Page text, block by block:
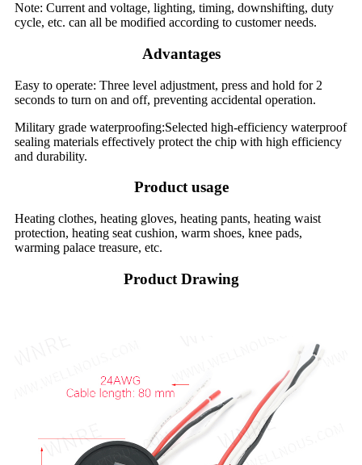
Note: Current and voltage, lighting, timing, downshifting, duty
cycle, etc. can all be modified according to customer needs.
Advantages
Easy to operate: Three level adjustment, press and hold for 2
seconds to turn on and off, preventing accidental operation.
Military grade waterproofing:Selected high-efficiency waterproof
sealing materials effectively protect the chip with high efficiency
and durability.
Product usage
Heating clothes, heating gloves, heating pants, heating waist
protection, heating seat cushion, warm shoes, knee pads,
warming palace treasure, etc.
Product Drawing